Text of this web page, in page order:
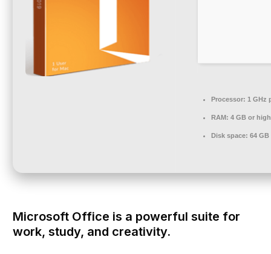
Processor: 1 GHz
RAM: 4 GB or
Disk space: 64
Microsoft Office is a powerful suite for
work, study, and creativity.